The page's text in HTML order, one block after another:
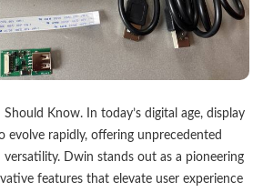
Should Know. In today’s digital age, display
evolve rapidly, offering unprecedented
Dwin stands out as a pioneering
features that elevate user experience